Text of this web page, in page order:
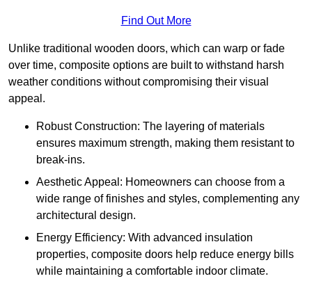
Find Out More
Unlike traditional wooden doors, which can warp or fade
over time, composite options are built to withstand harsh
weather conditions without compromising their visual
appeal.
Robust Construction: The layering of materials
ensures maximum strength, making them resistant to
break-ins.
Aesthetic Appeal: Homeowners can choose from a
wide range of finishes and styles, complementing any
architectural design.
Energy Efficiency: With advanced insulation
properties, composite doors help reduce energy bills
while maintaining a comfortable indoor climate.